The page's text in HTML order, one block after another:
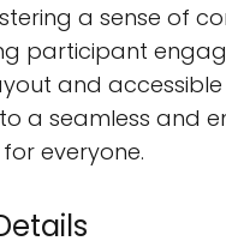
a sense of
participant
and
a seamless and
everyone.